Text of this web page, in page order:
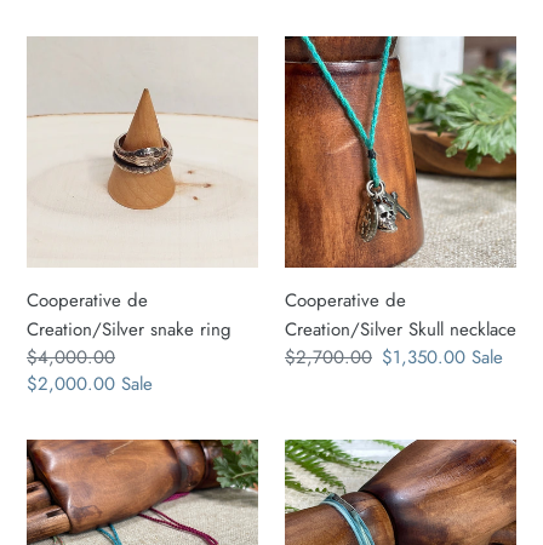
Creation/Silver
Cooperative de
Creation/Silver snake ring
Regular
price
$4,000.00
Sale
$2,000.00 Sale
Cooperative
de
Creation/Silver
Skull
necklace
Cooperative de
Creation/Silver Skull necklace
Regular
$2,700.00 Sale
$1,350.00 Sale
Cooperative
de
Creation/Silver
&
Cooperative
de
Creation/Fantastic
silver